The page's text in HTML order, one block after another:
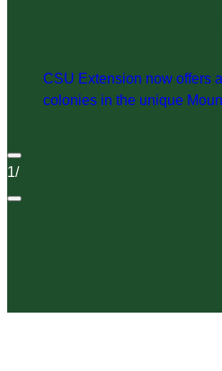
CSU Extension now offers
colonies in the unique
1/